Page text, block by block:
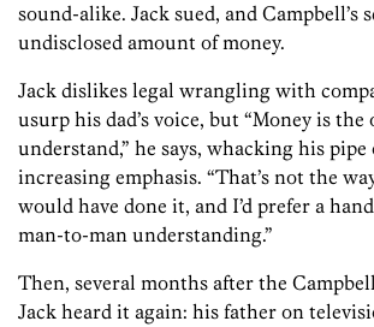
sound-alike. Jack sued, and Campbell’s
undisclosed amount of money.
Jack dislikes legal wrangling with
usurp his dad’s voice, but “Money is
understand,” he says, whacking his
increasing emphasis. “That’s not the
would have done it, and I’d prefer a
man-to-man understanding.”
Then, several months after the
Jack heard it again: his father on